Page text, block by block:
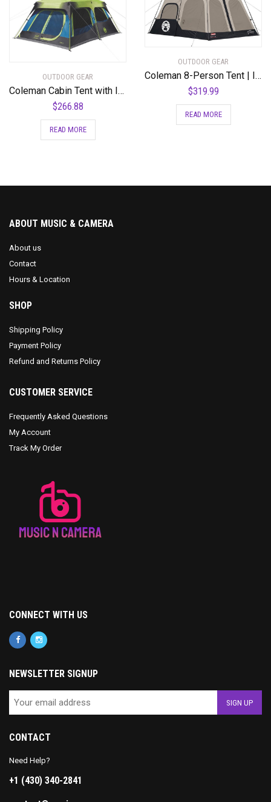
The
options
may
on
OUTDOOR GEAR
Coleman Cabin Tent with Instant Setup | Cabin Tent for Camping Sets Up in 60 Seconds
$266.88
READ MORE
OUTDOOR GEAR
Coleman 8-Person Tent | Instant Family Tent
$319.99
READ MORE
ABOUT MUSIC & CAMERA
About us
Contact
Hours & Location
SHOP
Shipping Policy
Payment Policy
Refund and Returns Policy
CUSTOMER SERVICE
Frequently Asked Questions
My Account
Track My Order
CONNECT WITH US
NEWSLETTER SIGNUP
CONTACT
Need Help?
+1 (430) 340-2841